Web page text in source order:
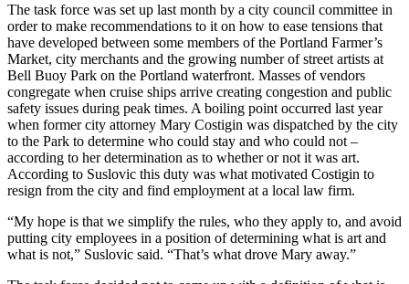
The task force was set up last month by a city council committee in
order to make recommendations to it on how to ease tensions that
have developed between some members of the Portland Farmer’s
Market, city merchants and the growing number of street artists at
Bell Buoy Park on the Portland waterfront. Masses of vendors
congregate when cruise ships arrive creating congestion and public
safety issues during peak times. A boiling point occurred last year
when former city attorney Mary Costigin was dispatched by the city
to the Park to determine who could stay and who could not –
according to her determination as to whether or not it was art.
According to Suslovic this duty was what motivated Costigin to
resign from the city and find employment at a local law firm.
“My hope is that we simplify the rules, who they apply to, and avoid
putting city employees in a position of determining what is art and
what is not,” Suslovic said. “That’s what drove Mary away.”